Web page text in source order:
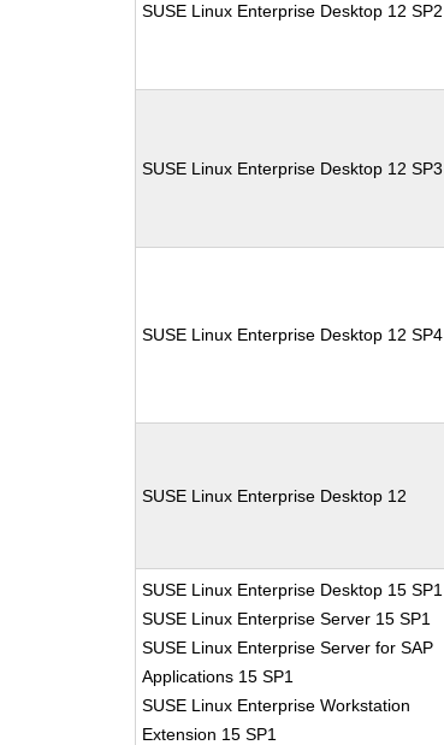
SUSE Linux Enterprise Desktop 12 SP2
SUSE Linux Enterprise Desktop 12 SP3
SUSE Linux Enterprise Desktop 12 SP4
SUSE Linux Enterprise Desktop 12
SUSE Linux Enterprise Desktop 15 SP1
SUSE Linux Enterprise Server 15 SP1
SUSE Linux Enterprise Server for SAP
Applications 15 SP1
SUSE Linux Enterprise Workstation
Extension 15 SP1